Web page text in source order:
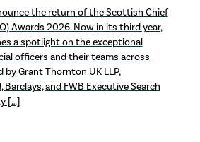
the return of the Scottish Chief
Awards 2026. Now in its third year,
a spotlight on the exceptional
officers and their teams across
by Grant Thornton UK LLP,
and FWB Executive Search
[…]